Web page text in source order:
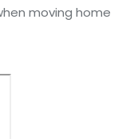
moving home